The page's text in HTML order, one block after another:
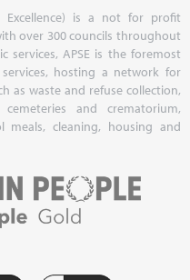
Excellence) is a not for profit
over 300 councils throughout
services, APSE is the foremost
hosting a network for
as waste and refuse collection,
and crematorium,
meals, cleaning, housing and